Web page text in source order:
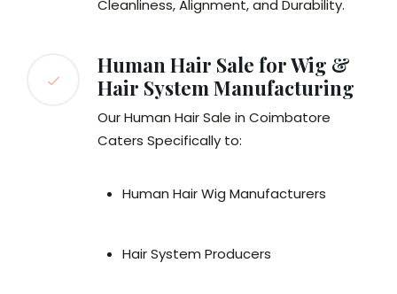
Cleanliness, Alignment, and Durability.
Human Hair Sale for Wig &
Hair System Manufacturing
Our Human Hair Sale in Coimbatore
Caters Specifically to:
Human Hair Wig Manufacturers
Hair System Producers